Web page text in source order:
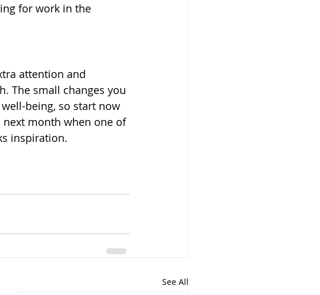
for work in the
attention and
The small changes you
being, so start now
next month when one of
inspiration.
See All